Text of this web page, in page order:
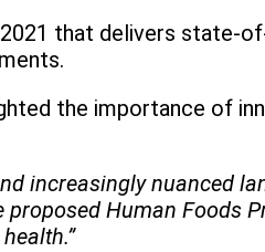
2021 that delivers state-
the importance of
increasingly nuanced
Human Foods